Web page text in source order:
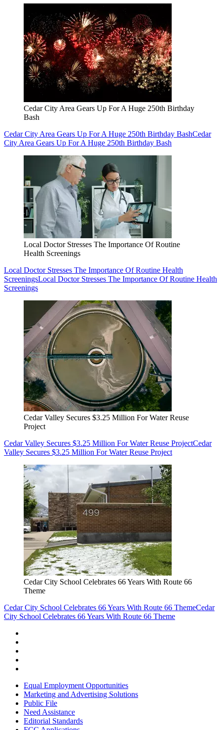
Cedar City Area Gears Up For A Huge 250th Birthday
Bash
Cedar City Area Gears Up For A Huge 250th Birthday BashCedar
City Area Gears Up For A Huge 250th Birthday Bash
Local Doctor Stresses The Importance Of Routine
Health Screenings
Local Doctor Stresses The Importance Of Routine Health
ScreeningsLocal Doctor Stresses The Importance Of Routine Health
Screenings
Cedar Valley Secures $3.25 Million For Water Reuse
Project
Cedar Valley Secures $3.25 Million For Water Reuse ProjectCedar
Valley Secures $3.25 Million For Water Reuse Project
Cedar City School Celebrates 66 Years With Route 66
Theme
Cedar City School Celebrates 66 Years With Route 66 ThemeCedar
City School Celebrates 66 Years With Route 66 Theme
Equal Employment Opportunities
Marketing and Advertising Solutions
Public File
Need Assistance
Editorial Standards